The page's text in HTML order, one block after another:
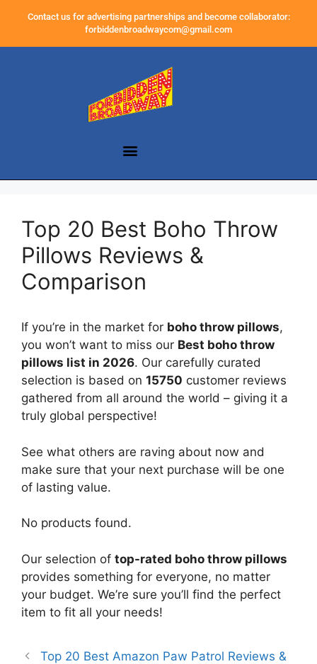
Contact us for advertising partnerships and become collaborator:
forbiddenbroadwaycom@gmail.com
Top 20 Best Boho Throw
Pillows Reviews &
Comparison
If you’re in the market for boho throw pillows,
you won’t want to miss our Best boho throw
pillows list in 2026. Our carefully curated
selection is based on 15750 customer reviews
gathered from all around the world – giving it a
truly global perspective!
See what others are raving about now and
make sure that your next purchase will be one
of lasting value.
No products found.
Our selection of top-rated boho throw pillows
provides something for everyone, no matter
your budget. We’re sure you’ll find the perfect
item to fit all your needs!
Top 20 Best Amazon Paw Patrol Reviews &